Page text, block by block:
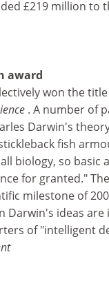
£219 million to
award
won the
. A number of
Darwin's
fish
biology, so basic
for granted."
milestone of
Darwin's ideas
of "intelligent